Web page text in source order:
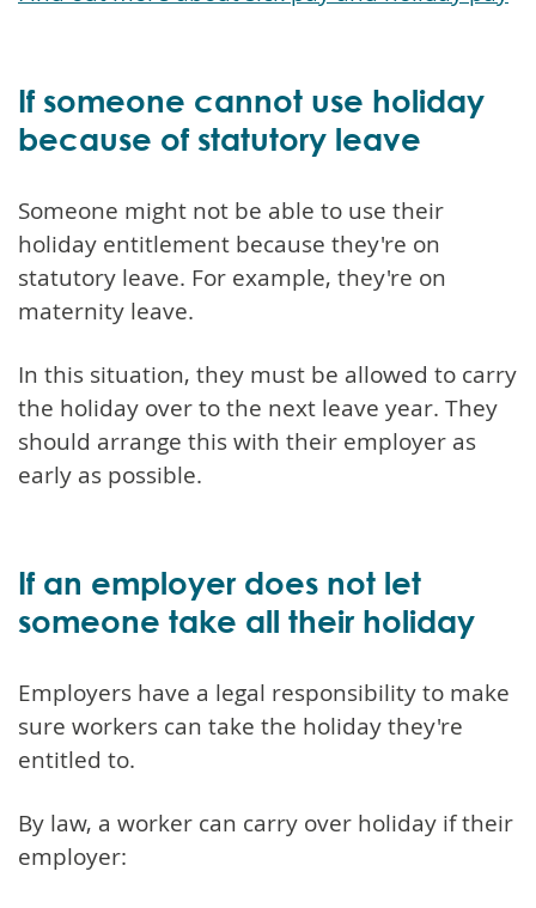
If someone cannot use holiday
because of statutory leave
Someone might not be able to use their
holiday entitlement because they're on
statutory leave. For example, they're on
maternity leave.
In this situation, they must be allowed to carry
the holiday over to the next leave year. They
should arrange this with their employer as
early as possible.
If an employer does not let
someone take all their holiday
Employers have a legal responsibility to make
sure workers can take the holiday they're
entitled to.
By law, a worker can carry over holiday if their
employer: